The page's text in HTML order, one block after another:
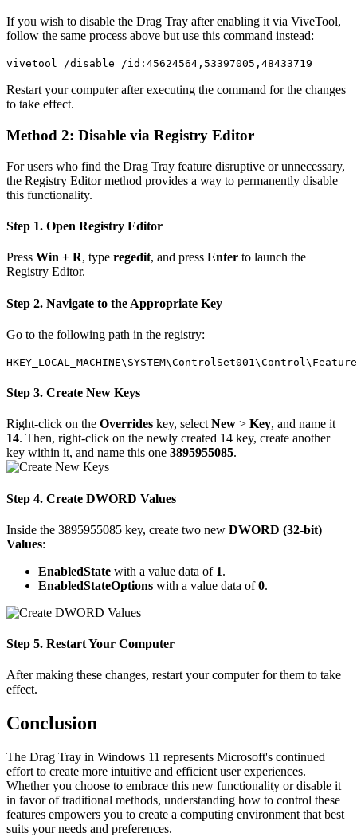
If you wish to disable the Drag Tray after enabling it via ViveTool,
follow the same process above but use this command instead:
vivetool /disable /id:45624564,53397005,48433719
Restart your computer after executing the command for the changes
to take effect.
Method 2: Disable via Registry Editor
For users who find the Drag Tray feature disruptive or unnecessary,
the Registry Editor method provides a way to permanently disable
this functionality.
Step 1. Open Registry Editor
Press Win + R, type regedit, and press Enter to launch the
Registry Editor.
Step 2. Navigate to the Appropriate Key
Go to the following path in the registry:
Step 3. Create New Keys
Right-click on the Overrides key, select New > Key, and name it
14. Then, right-click on the newly created 14 key, create another
key within it, and name this one 3895955085.
Step 4. Create DWORD Values
Inside the 3895955085 key, create two new DWORD (32-bit)
Values:
EnabledState with a value data of 1.
EnabledStateOptions with a value data of0.
Step 5. Restart Your Computer
After making these changes, restart your computer for them to take
effect.
Conclusion
The Drag Tray in Windows 11 represents Microsoft's continued
effort to create more intuitive and efficient user experiences.
Whether you choose to embrace this new functionality or disable it
in favor of traditional methods, understanding how to control these
features empowers you to create a computing environment that best
suits your needs and preferences.